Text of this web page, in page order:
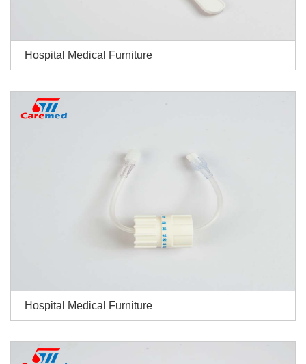
Hospital Medical Furniture
Hospital Medical Furniture